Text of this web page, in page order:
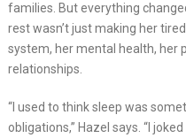
families. But everything
rest wasn’t just making her
system, her mental health, her
relationships.
“I used to think sleep was
obligations,” Hazel says. “I